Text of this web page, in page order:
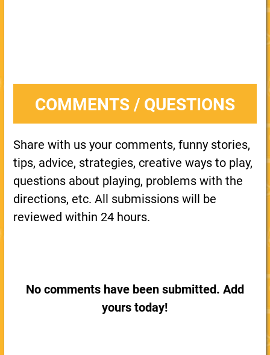
COMMENTS / QUESTIONS
Share with us your comments, funny stories,
tips, advice, strategies, creative ways to play,
questions about playing, problems with the
directions, etc. All submissions will be
reviewed within 24 hours.
No comments have been submitted. Add
yours today!